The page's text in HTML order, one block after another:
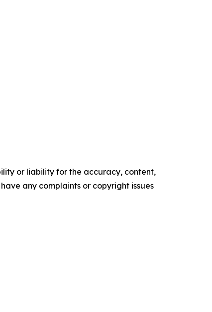
or liability for the accuracy, content,
any complaints or copyright issues